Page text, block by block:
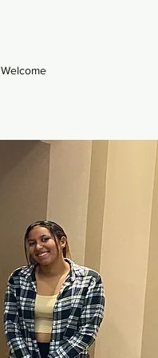
Blog
Welcome